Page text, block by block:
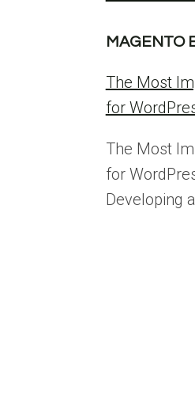
MAGENTO
The Most
for
The Most
for
Developing